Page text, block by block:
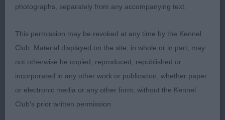
(Miss D Kilgar)
Reserve (4th Place) 2117 - Shagiead Stormyseas
(ai) (Mrs L A Spence)
Very Highly Commended (5th Place) 2122 -
photographs, separately from any accompanying text.
This permission may be revoked at any time by the Kennel
Club. Material displayed on the site, in whole or in part, may
not otherwise be copied, reproduced, republished or
incorporated in any other work or publication, whether paper
or electronic media or any other form, without the Kennel
Club's prior written permission.